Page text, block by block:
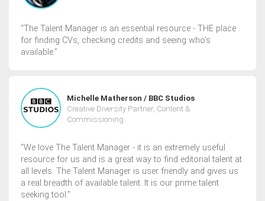
“The Talent Manager is an essential resource - THE place
for finding CVs, checking credits and seeing who’s
available.”
Michelle Matherson / BBC Studios
Creative Diversity Partner, Content &
Commissioning
“We love The Talent Manager - it is an extremely useful
resource for us and is a great way to find editorial talent at
all levels. The Talent Manager is user friendly and gives us
a real breadth of available talent. It is our prime talent
seeking tool.”